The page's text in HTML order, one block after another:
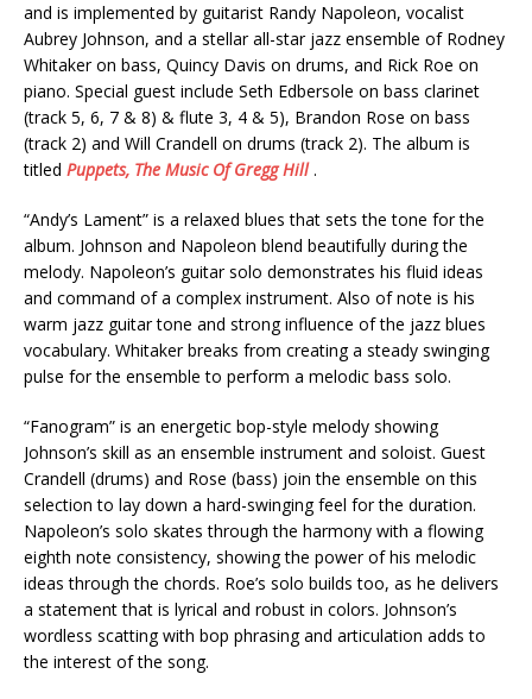
and is implemented by guitarist Randy Napoleon, vocalist
Aubrey Johnson, and a stellar all-star jazz ensemble of Rodney
Whitaker on bass, Quincy Davis on drums, and Rick Roe on
piano. Special guest include Seth Edbersole on bass clarinet
(track 5, 6, 7 & 8) & flute 3, 4 & 5), Brandon Rose on bass
(track 2) and Will Crandell on drums (track 2). The album is
titled Puppets, The Music Of Gregg Hill .
“Andy’s Lament” is a relaxed blues that sets the tone for the
album. Johnson and Napoleon blend beautifully during the
melody. Napoleon’s guitar solo demonstrates his fluid ideas
and command of a complex instrument. Also of note is his
warm jazz guitar tone and strong influence of the jazz blues
vocabulary. Whitaker breaks from creating a steady swinging
pulse for the ensemble to perform a melodic bass solo.
“Fanogram” is an energetic bop-style melody showing
Johnson’s skill as an ensemble instrument and soloist. Guest
Crandell (drums) and Rose (bass) join the ensemble on this
selection to lay down a hard-swinging feel for the duration.
Napoleon’s solo skates through the harmony with a flowing
eighth note consistency, showing the power of his melodic
ideas through the chords. Roe’s solo builds too, as he delivers
a statement that is lyrical and robust in colors. Johnson’s
wordless scatting with bop phrasing and articulation adds to
the interest of the song.